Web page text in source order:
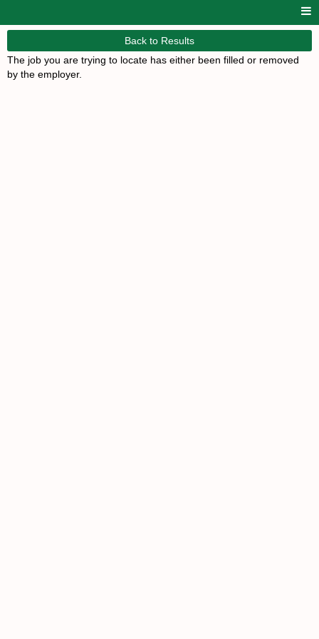
Back to Results
The job you are trying to locate has either been filled or removed
by the employer.